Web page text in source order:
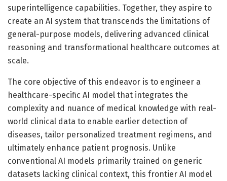
superintelligence capabilities. Together, they aspire to
create an AI system that transcends the limitations of
general-purpose models, delivering advanced clinical
reasoning and transformational healthcare outcomes at
scale.
The core objective of this endeavor is to engineer a
healthcare-specific AI model that integrates the
complexity and nuance of medical knowledge with real-
world clinical data to enable earlier detection of
diseases, tailor personalized treatment regimens, and
ultimately enhance patient prognosis. Unlike
conventional AI models primarily trained on generic
datasets lacking clinical context, this frontier AI model